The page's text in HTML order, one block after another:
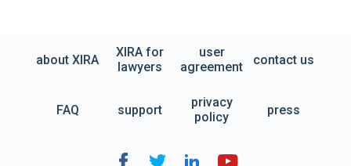
about XIRA
XIRA for
lawyers
user
agreement
contact us
FAQ support
privacy
policy
press